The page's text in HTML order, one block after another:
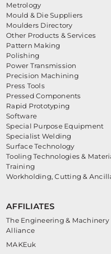
Metrology
Mould & Die Suppliers
Moulders Directory
Other Products & Services
Pattern Making
Polishing
Power Transmission
Precision Machining
Press Tools
Pressed Components
Rapid Prototyping
Software
Special Purpose Equipment
Specialist Welding
Surface Technology
Tooling Technologies &
Training
Workholding, Cutting &
AFFILIATES
The Engineering & Machinery
Alliance
MAKEuk